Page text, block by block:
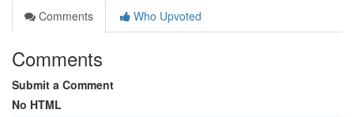
Comments
Who Upvoted
Comments
Submit a Comment
No HTML